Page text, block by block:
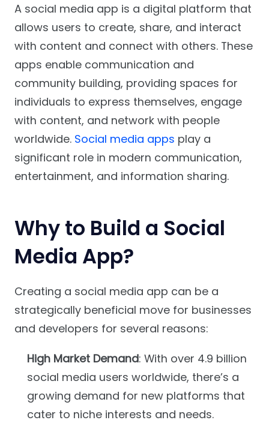
A social media app is a digital platform that
allows users to create, share, and interact
with content and connect with others. These
apps enable communication and
community building, providing spaces for
individuals to express themselves, engage
with content, and network with people
worldwide. Social media apps play a
significant role in modern communication,
entertainment, and information sharing.
Why to Build a Social
Media App?
Creating a social media app can be a
strategically beneficial move for businesses
and developers for several reasons:
High Market Demand: With over 4.9 billion
social media users worldwide, there’s a
growing demand for new platforms that
cater to niche interests and needs.